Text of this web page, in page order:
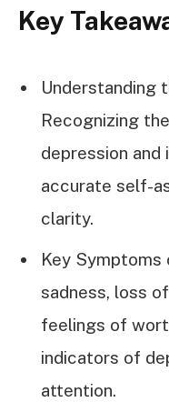
Key
Understanding
Recognizing
depression
accurate self-
clarity.
Key Symptoms
sadness, loss
feelings of
indicators of
attention.